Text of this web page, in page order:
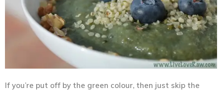
If you’re put off by the green colour, then just skip the